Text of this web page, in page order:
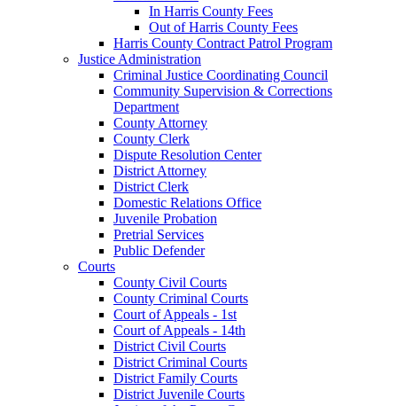
In Harris County Fees
Out of Harris County Fees
Harris County Contract Patrol Program
Justice Administration
Criminal Justice Coordinating Council
Community Supervision & Corrections
Department
County Attorney
County Clerk
Dispute Resolution Center
District Attorney
District Clerk
Domestic Relations Office
Juvenile Probation
Pretrial Services
Public Defender
Courts
County Civil Courts
County Criminal Courts
Court of Appeals - 1st
Court of Appeals - 14th
District Civil Courts
District Criminal Courts
District Family Courts
District Juvenile Courts